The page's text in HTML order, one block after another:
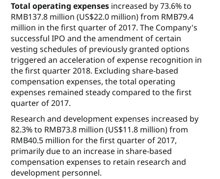
Total operating expenses increased by 73.6% to
RMB137.8 million (US$22.0 million) from RMB79.4
million in the first quarter of 2017. The Company's
successful IPO and the amendment of certain
vesting schedules of previously granted options
triggered an acceleration of expense recognition in
the first quarter 2018. Excluding share-based
compensation expenses, the total operating
expenses remained steady compared to the first
quarter of 2017.
Research and development expenses increased by
82.3% to RMB73.8 million (US$11.8 million) from
RMB40.5 million for the first quarter of 2017,
primarily due to an increase in share-based
compensation expenses to retain research and
development personnel.